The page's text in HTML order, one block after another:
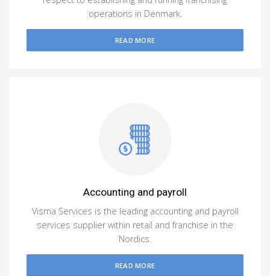
operations in Denmark.
READ MORE
Accounting and payroll
Visma Services is the leading accounting and payroll
services supplier within retail and franchise in the
Nordics.
READ MORE